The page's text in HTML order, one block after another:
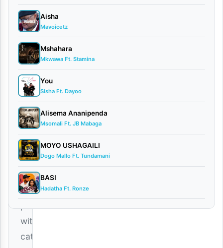
Charz9
Ft
Dogo
Elisha
–
Bado
Mp3,
a
fresh
and
trending
Tanzanian
song
with
catchy
Aisha
Mavoicetz
Mshahara
Mkwawa Ft. Stamina
You
Sisha Ft. Dayoo
Alisema Ananipenda
Msomali Ft. JB Mabaga
MOYO USHAGAILI
Dogo Mallo Ft. Tundamani
BASI
Hadatha Ft. Ronze